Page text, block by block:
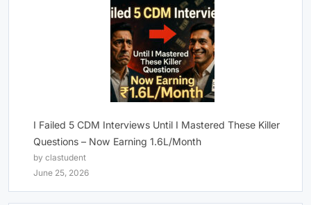
I Failed 5 CDM Interviews Until I Mastered These Killer
Questions – Now Earning 1.6L/Month
by clastudent
June 25, 2026